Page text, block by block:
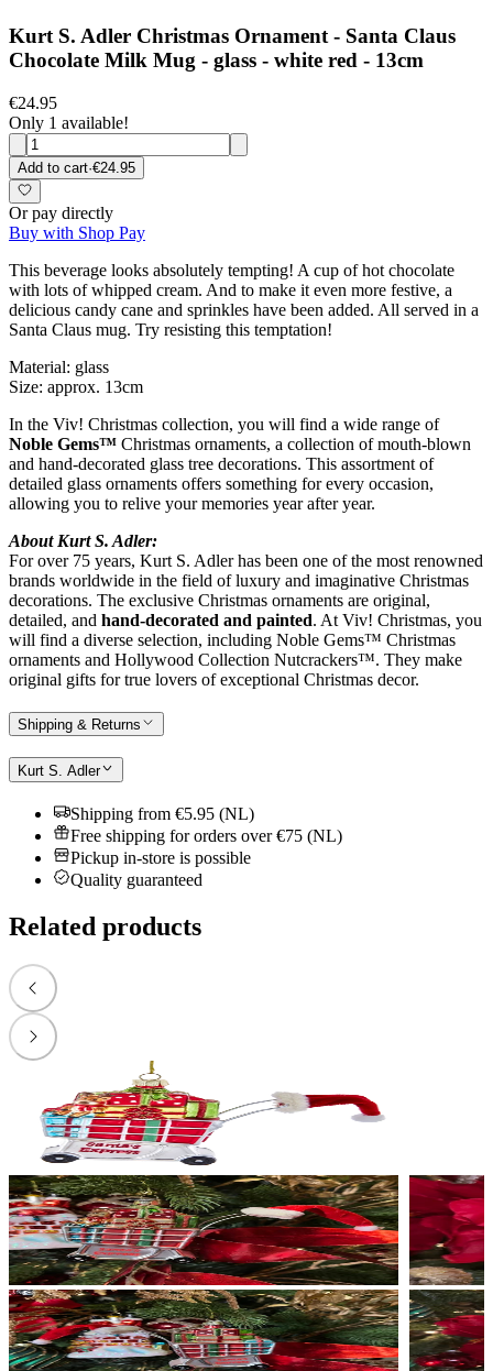
Kurt S. Adler Christmas Ornament - Santa Claus
Chocolate Milk Mug - glass - white red - 13cm
€24.95
Only 1 available!
Add to cart·€24.95
Or pay directly
Buy with Shop Pay
This beverage looks absolutely tempting! A cup of hot chocolate
with lots of whipped cream. And to make it even more festive, a
delicious candy cane and sprinkles have been added. All served in a
Santa Claus mug. Try resisting this temptation!
Material: glass
Size: approx. 13cm
In the Viv! Christmas collection, you will find a wide range of
Noble Gems™ Christmas ornaments, a collection of mouth-blown
and hand-decorated glass tree decorations. This assortment of
detailed glass ornaments offers something for every occasion,
allowing you to relive your memories year after year.
About Kurt S. Adler:
For over 75 years, Kurt S. Adler has been one of the most renowned
brands worldwide in the field of luxury and imaginative Christmas
decorations. The exclusive Christmas ornaments are original,
detailed, and hand-decorated and painted. At Viv! Christmas, you
will find a diverse selection, including Noble Gems™ Christmas
ornaments and Hollywood Collection Nutcrackers™. They make
original gifts for true lovers of exceptional Christmas decor.
Shipping & Returns
Kurt S. Adler
Shipping from €5.95 (NL)
Free shipping for orders over €75 (NL)
Pickup in-store is possible
Quality guaranteed
Related products